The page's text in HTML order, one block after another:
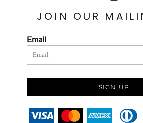
JOIN OUR
Email
SIGN UP